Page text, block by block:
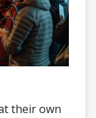
their own